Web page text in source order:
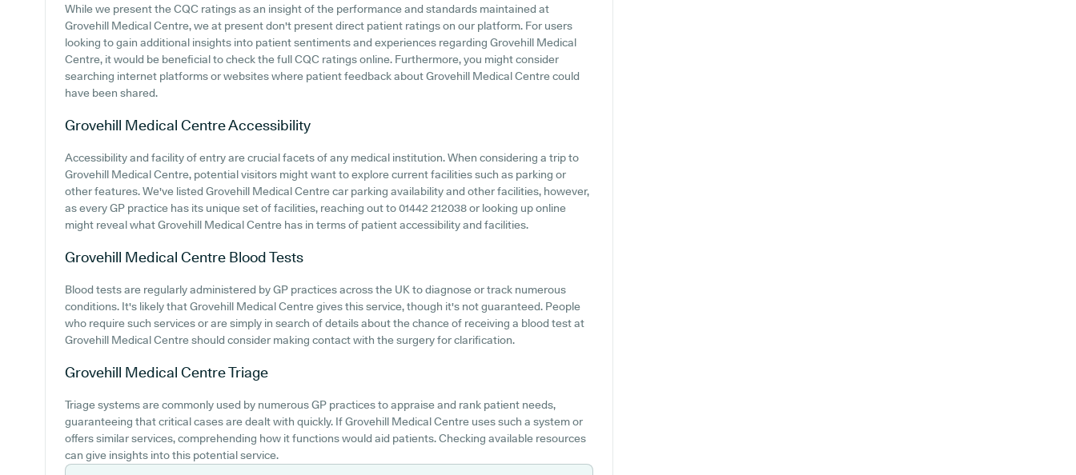
While we present the CQC ratings as an insight of the performance and standards maintained at
Grovehill Medical Centre, we at present don't present direct patient ratings on our platform. For users
looking to gain additional insights into patient sentiments and experiences regarding Grovehill Medical
Centre, it would be beneficial to check the full CQC ratings online. Furthermore, you might consider
searching internet platforms or websites where patient feedback about Grovehill Medical Centre could
have been shared.
Grovehill Medical CentreAccessibility
Accessibility and facility of entry are crucial facets of any medical institution. When considering a trip to
Grovehill Medical Centre, potential visitors might want to explore current facilities such as parking or
other features. We've listed Grovehill Medical Centre car parking availability and other facilities, however,
as every GP practice has its unique set of facilities, reaching out to 01442 212038 or looking up online
might reveal what Grovehill Medical Centre has in terms of patient accessibility and facilities.
Grovehill Medical Centre Blood Tests
Blood tests are regularly administered by GP practices across the UK to diagnose or track numerous
conditions. It's likely that Grovehill Medical Centre gives this service, though it's not guaranteed. People
who require such services or are simply in search of details about the chance of receiving a blood test at
Grovehill Medical Centre should consider making contact with the surgery for clarification.
Grovehill Medical CentreTriage
Triage systems are commonly used by numerous GP practices to appraise and rank patient needs,
guaranteeing that critical cases are dealt with quickly. If Grovehill Medical Centre uses such a system or
offers similar services, comprehending how it functions would aid patients. Checking available resources
can give insights into this potential service.